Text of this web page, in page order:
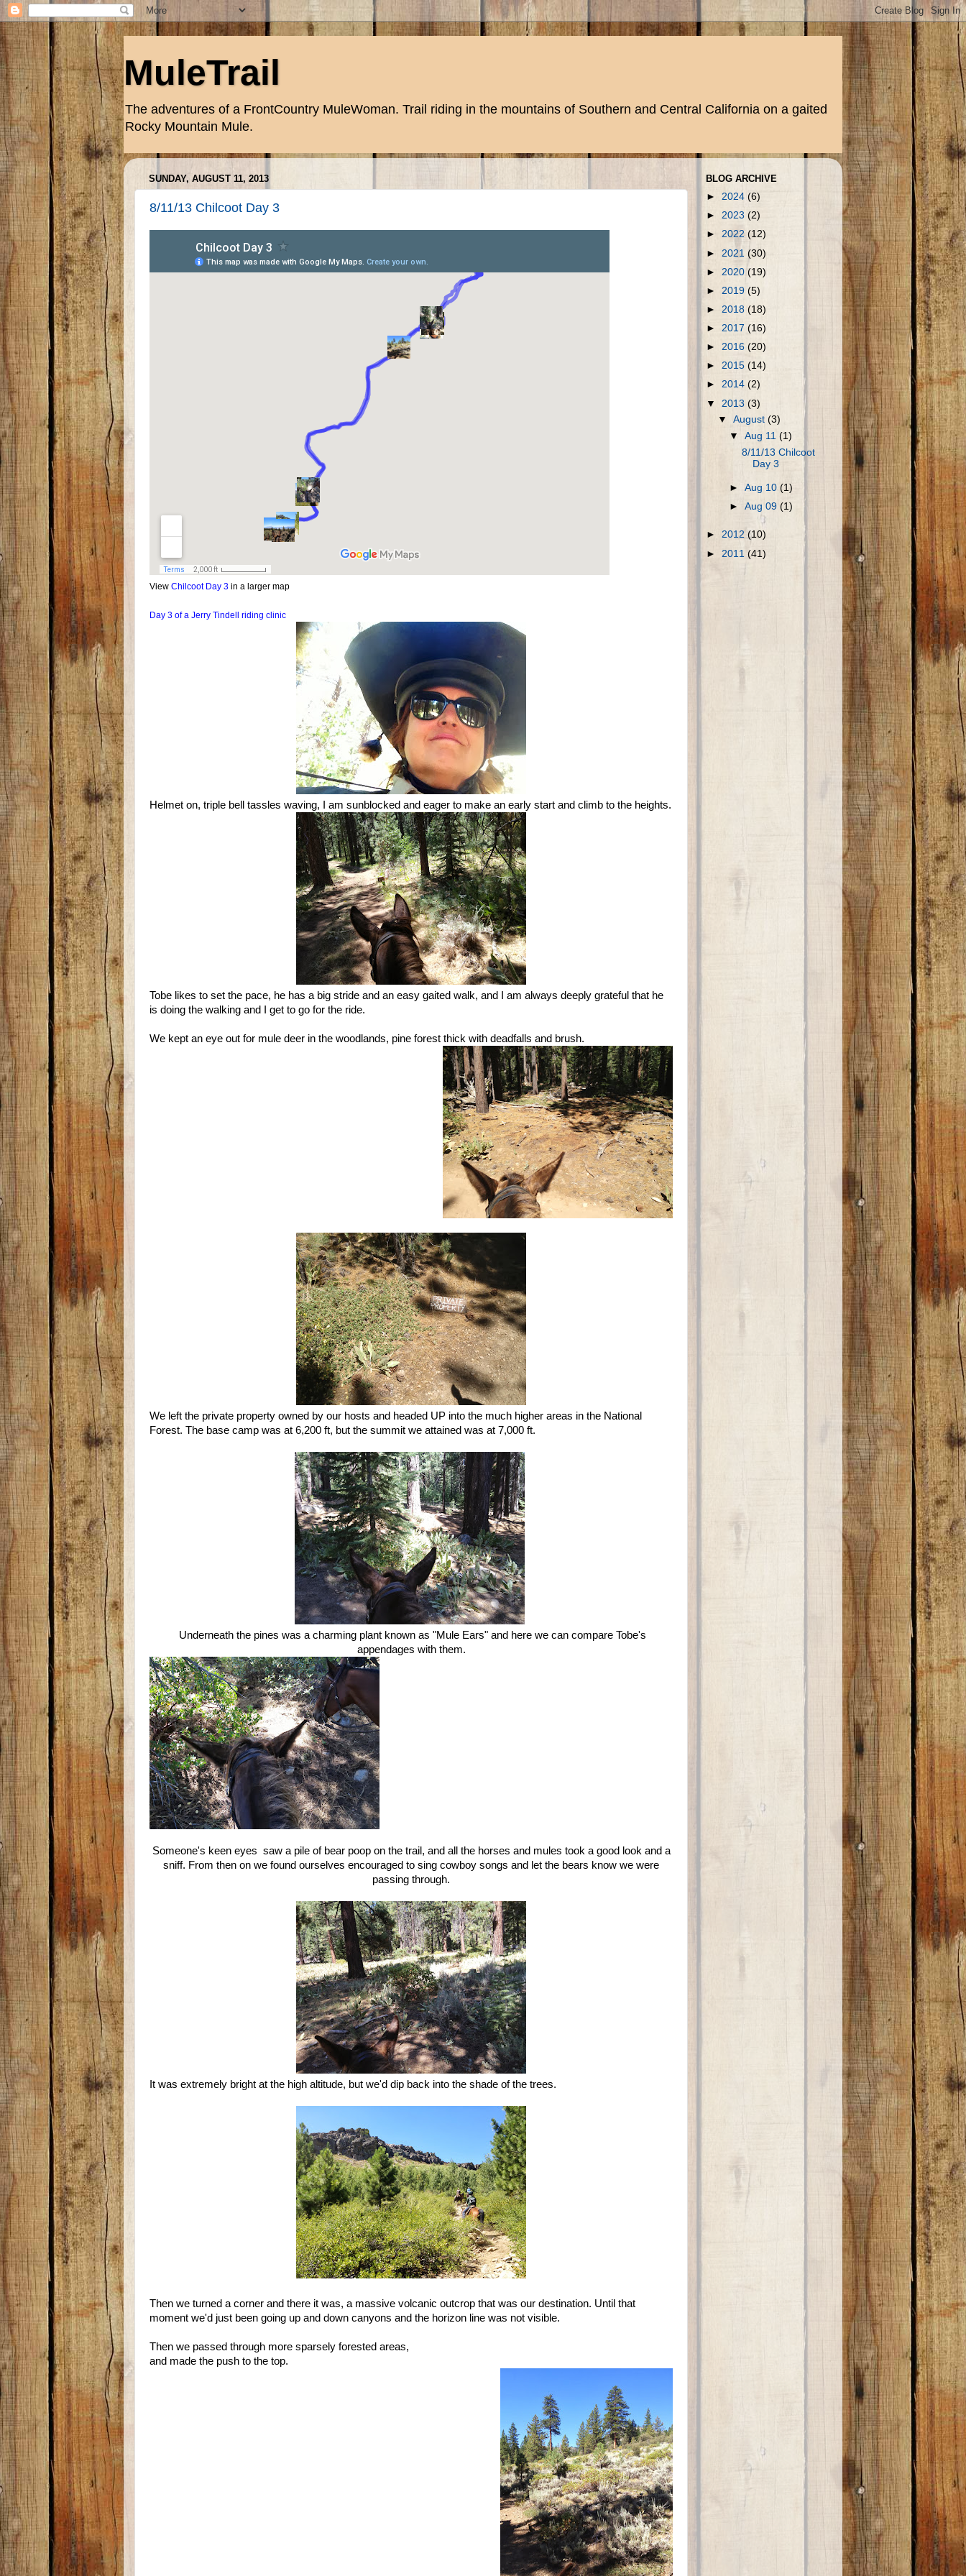
MuleTrail
The adventures of a FrontCountry MuleWoman. Trail riding in the mountains of Southern and Central California on a gaited
Rocky Mountain Mule.
SUNDAY, AUGUST 11, 2013
8/11/13 Chilcoot Day 3
View Chilcoot Day 3 in a larger map
Day 3 of a Jerry Tindell riding clinic
Helmet on, triple bell tassles waving, I am sunblocked and eager to make an early start and climb to the heights.
Tobe likes to set the pace, he has a big stride and an easy gaited walk, and I am always deeply grateful that he
is doing the walking and I get to go for the ride.
We kept an eye out for mule deer in the woodlands, pine forest thick with deadfalls and brush.
We left the private property owned by our hosts and headed UP into the much higher areas in the National
Forest. The base camp was at 6,200 ft, but the summit we attained was at 7,000 ft.
Underneath the pines was a charming plant known as "Mule Ears" and here we can compare Tobe's
appendages with them.
Someone's keen eyes saw a pile of bear poop on the trail, and all the horses and mules took a good look and a
sniff. From then on we found ourselves encouraged to sing cowboy songs and let the bears know we were
passing through.
It was extremely bright at the high altitude, but we'd dip back into the shade of the trees.
Then we turned a corner and there it was, a massive volcanic outcrop that was our destination. Until that
moment we'd just been going up and down canyons and the horizon line was not visible.
Then we passed through more sparsely forested areas,
and made the push to the top.
BLOG ARCHIVE
► 2024 (6)
► 2023 (2)
► 2022 (12)
► 2021 (30)
► 2020 (19)
► 2019 (5)
► 2018 (18)
► 2017 (16)
► 2016 (20)
► 2015 (14)
► 2014 (2)
▼ 2013 (3)
▼August(3)
▼Aug 11(1)
8/11/13 Chilcoot
Day 3
►Aug 10(1)
►Aug 09(1)
► 2012 (10)
► 2011 (41)